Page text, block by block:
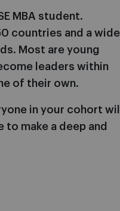
MBA student.
countries and a wide
Most are young
leaders within
of their own.
in your cohort will
to make a deep and